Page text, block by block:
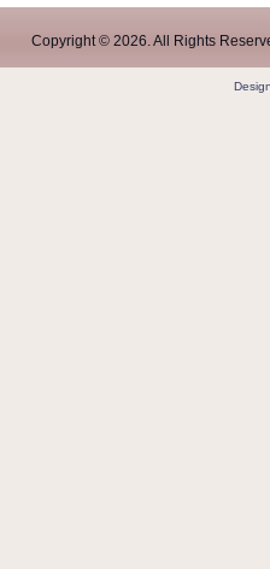
Copyright © 2026. All Rights